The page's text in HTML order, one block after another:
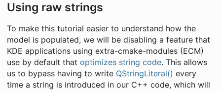
Using raw strings
To make this tutorial easier to understand how the
model is populated, we will be disabling a feature that
KDE applications using extra-cmake-modules (ECM)
use by default that optimizes string code. This allows
us to bypass having to write QStringLiteral() every
time a string is introduced in our C++ code, which will